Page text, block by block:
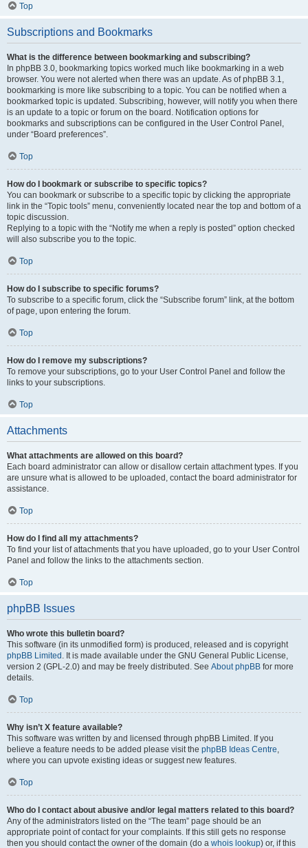
Top
Subscriptions and Bookmarks
What is the difference between bookmarking and subscribing?
In phpBB 3.0, bookmarking topics worked much like bookmarking in a web
browser. You were not alerted when there was an update. As of phpBB 3.1,
bookmarking is more like subscribing to a topic. You can be notified when a
bookmarked topic is updated. Subscribing, however, will notify you when there
is an update to a topic or forum on the board. Notification options for
bookmarks and subscriptions can be configured in the User Control Panel,
under “Board preferences”.
Top
How do I bookmark or subscribe to specific topics?
You can bookmark or subscribe to a specific topic by clicking the appropriate
link in the “Topic tools” menu, conveniently located near the top and bottom of a
topic discussion.
Replying to a topic with the “Notify me when a reply is posted” option checked
will also subscribe you to the topic.
Top
How do I subscribe to specific forums?
To subscribe to a specific forum, click the “Subscribe forum” link, at the bottom
of page, upon entering the forum.
Top
How do I remove my subscriptions?
To remove your subscriptions, go to your User Control Panel and follow the
links to your subscriptions.
Top
Attachments
What attachments are allowed on this board?
Each board administrator can allow or disallow certain attachment types. If you
are unsure what is allowed to be uploaded, contact the board administrator for
assistance.
Top
How do I find all my attachments?
To find your list of attachments that you have uploaded, go to your User Control
Panel and follow the links to the attachments section.
Top
phpBB Issues
Who wrote this bulletin board?
This software (in its unmodified form) is produced, released and is copyright
phpBB Limited . It is made available under the GNU General Public License,
version 2 (GPL-2.0) and may be freely distributed. See About phpBB for more
details.
Top
Why isn’t X feature available?
This software was written by and licensed through phpBB Limited. If you
believe a feature needs to be added please visit the phpBB Ideas Centre,
where you can upvote existing ideas or suggest new features.
Top
Who do I contact about abusive and/or legal matters related to this board?
Any of the administrators listed on the “The team” page should be an
appropriate point of contact for your complaints. If this still gets no response
then you should contact the owner of the domain (do a whois lookup) or, if this